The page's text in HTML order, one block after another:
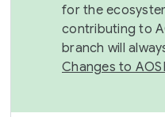
for the
contributing to
branch will
Changes to